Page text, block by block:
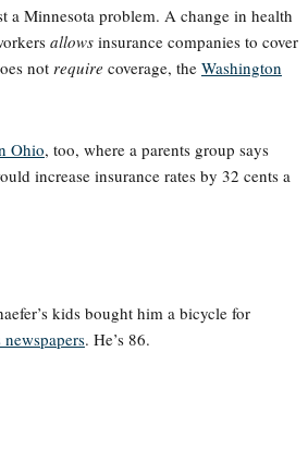
a Minnesota problem. A change in health
allowsinsurance companies to cover
not require coverage, the Washington
Ohio, too, where a parents group says
increase insurance rates by 32 cents a
kids bought him a bicycle for
. He’s 86.